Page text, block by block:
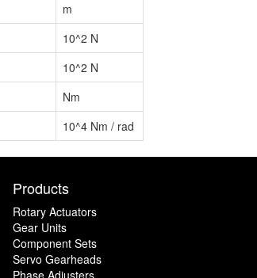
m
10^2 N
10^2 N
Nm
10^4 Nm / rad
Products
Rotary Actuators
Gear Units
Component Sets
Servo Gearheads